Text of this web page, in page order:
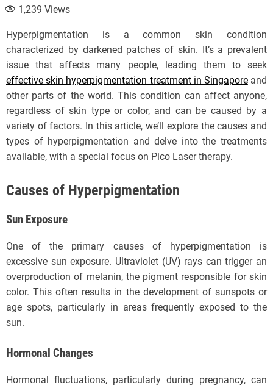
1,239 Views
Hyperpigmentation is a common skin condition
characterized by darkened patches of skin. It’s a prevalent
issue that affects many people, leading them to seek
effective skin hyperpigmentation treatment in Singaporeand
other parts of the world. This condition can affect anyone,
regardless of skin type or color, and can be caused by a
variety of factors. In this article, we’ll explore the causes and
types of hyperpigmentation and delve into the treatments
available, with a special focus on Pico Laser therapy.
Causes of Hyperpigmentation
Sun Exposure
One of the primary causes of hyperpigmentation is
excessive sun exposure. Ultraviolet (UV) rays can trigger an
overproduction of melanin, the pigment responsible for skin
color. This often results in the development of sunspots or
age spots, particularly in areas frequently exposed to the
sun.
Hormonal Changes
Hormonal fluctuations, particularly during pregnancy, can